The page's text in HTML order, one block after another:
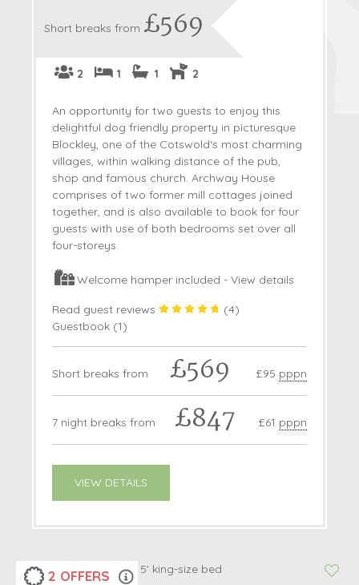
Short breaks from £569
2 1 1 2
An opportunity for two guests to enjoy this
delightful dog friendly property in picturesque
Blockley, one of the Cotswold‘s most charming
villages, within walking distance of the pub,
shop and famous church. Archway House
comprises of two former mill cottages joined
together, and is also available to book for four
guests with use of both bedrooms set over all
four-storeys.
Welcome hamper included -View details
Read guest reviews (4)
Guestbook (1)
Short breaks from £569 £95 pppn
7 night breaks from £847 £61 pppn
VIEW DETAILS
2 OFFERS